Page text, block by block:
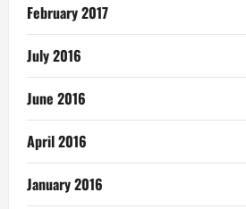
February 2017
July 2016
June 2016
April 2016
January 2016